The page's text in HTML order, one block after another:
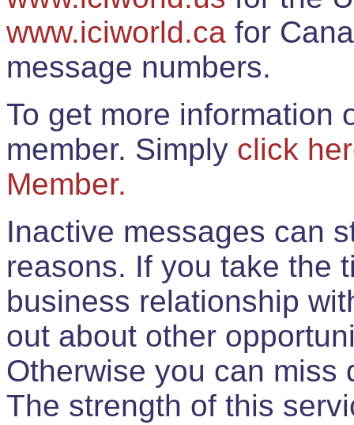
www.iciworld.ca for
message numbers.
To get more information
member. Simply click
Member.
Inactive messages can
reasons. If you take the
business relationship
out about other
Otherwise you can miss
The strength of this